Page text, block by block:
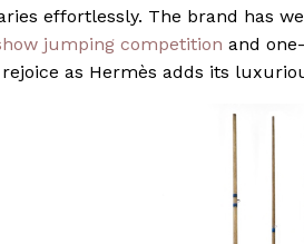
effortlessly. The brand has
jumping competition and
as Hermès adds its